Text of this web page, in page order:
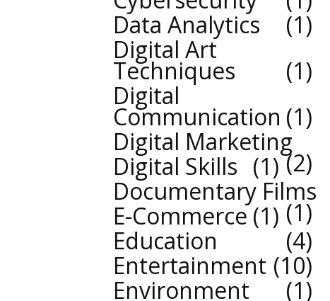
Data Analytics
1
Digital Art
Techniques
1
Digital
Communication 1
Digital Marketing
2
Digital Skills
1
Documentary Films
1
E-Commerce 1
Education
4
Entertainment 10
Environment
1